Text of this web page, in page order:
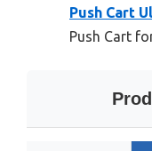
Push Cart
Push Cart